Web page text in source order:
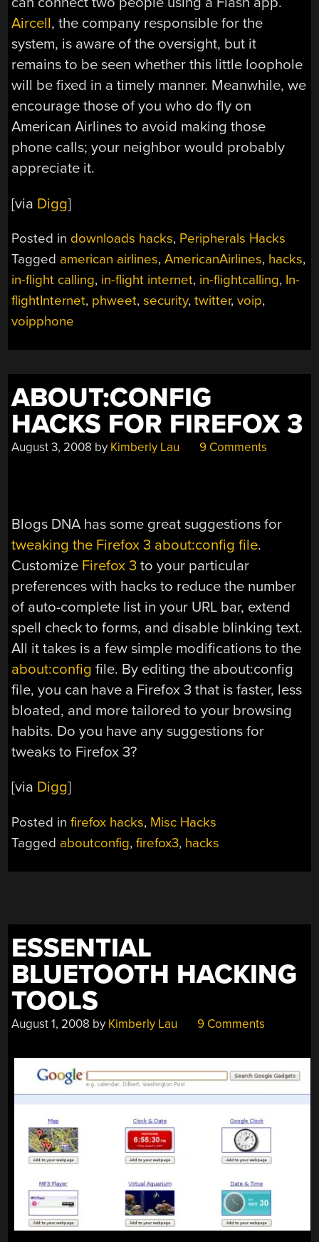
Aircell, the company responsible for the
system, is aware of the oversight, but it
remains to be seen whether this little loophole
will be fixed in a timely manner. Meanwhile, we
encourage those of you who do fly on
American Airlines to avoid making those
phone calls; your neighbor would probably
appreciate it.
[via Digg]
Posted in downloads hacks, Peripherals Hacks
Tagged american airlines,AmericanAirlines, hacks,
in-flight calling, in-flight internet, in-flightcalling, In-
flightInternet, phweet,security,twitter,voip,
voipphone
ABOUT:CONFIG
HACKS FOR FIREFOX 3
August 3, 2008 by Kimberly Lau 9 Comments
Blogs DNA has some great suggestions for
tweaking the Firefox 3 about:config file.
Customize Firefox 3 to your particular
preferences with hacks to reduce the number
of auto-complete list in your URL bar, extend
spell check to forms, and disable blinking text.
All it takes is a few simple modifications to the
about:config file. By editing the about:config
file, you can have a Firefox 3 that is faster, less
bloated, and more tailored to your browsing
habits. Do you have any suggestions for
tweaks to Firefox 3?
[via Digg]
Posted infirefox hacks, Misc Hacks
Tagged aboutconfig,firefox3, hacks
ESSENTIAL
BLUETOOTH HACKING
TOOLS
August 1, 2008 by Kimberly Lau 9 Comments